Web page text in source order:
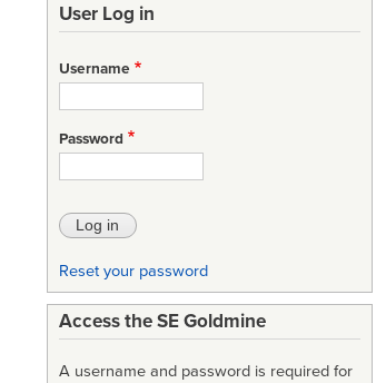
User Log in
Username
Password
Reset your password
Access the SE Goldmine
A username and password is required for